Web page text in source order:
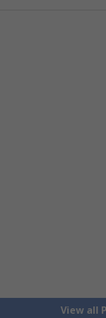
View all